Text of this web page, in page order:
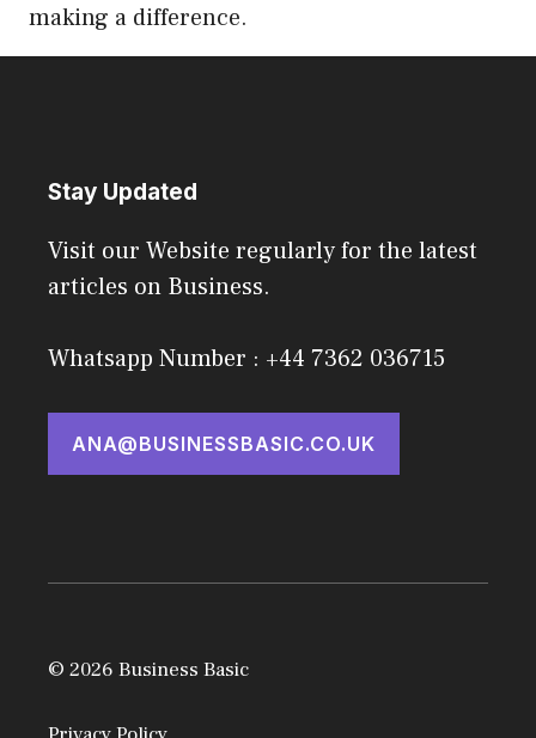
making a difference.
Stay Updated
Visit our Website regularly for the latest
articles on Business.
Whatsapp Number : +44 7362 036715
ANA@BUSINESSBASIC.CO.UK
© 2026 Business Basic